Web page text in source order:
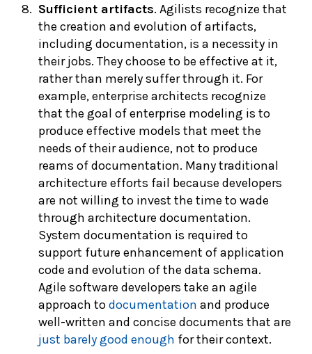
Sufficient artifacts. Agilists recognize that
the creation and evolution of artifacts,
including documentation, is a necessity in
their jobs. They choose to be effective at it,
rather than merely suffer through it. For
example, enterprise architects recognize
that the goal of enterprise modeling is to
produce effective models that meet the
needs of their audience, not to produce
reams of documentation. Many traditional
architecture efforts fail because developers
are not willing to invest the time to wade
through architecture documentation.
System documentation is required to
support future enhancement of application
code and evolution of the data schema.
Agile software developers take an agile
approach todocumentation and produce
well-written and concise documents that are
just barely good enough for their context.